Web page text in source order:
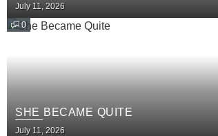
July 11, 2026
0
SHE BECAME QUITE
July 11, 2026